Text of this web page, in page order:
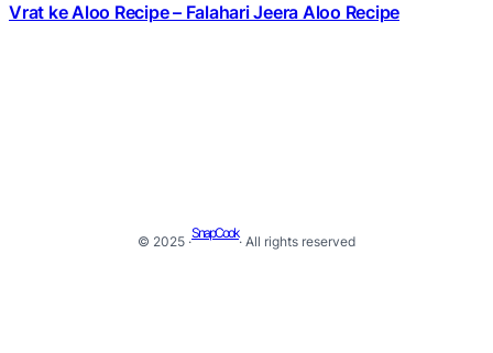
Vrat ke Aloo Recipe – Falahari Jeera Aloo Recipe
© 2025 ·
SnapCook
· All rights reserved